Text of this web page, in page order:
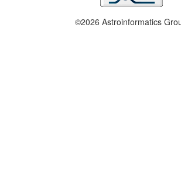
©2026 Astroinformatics